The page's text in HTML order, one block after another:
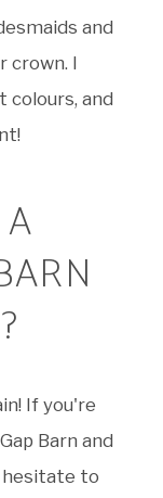
and
crown. I
colours, and
If you're
Barn and
hesitate to